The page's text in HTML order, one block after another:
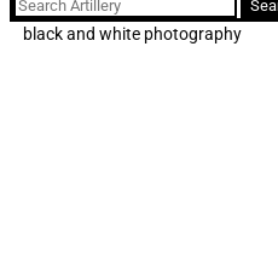
for:
black and white photography